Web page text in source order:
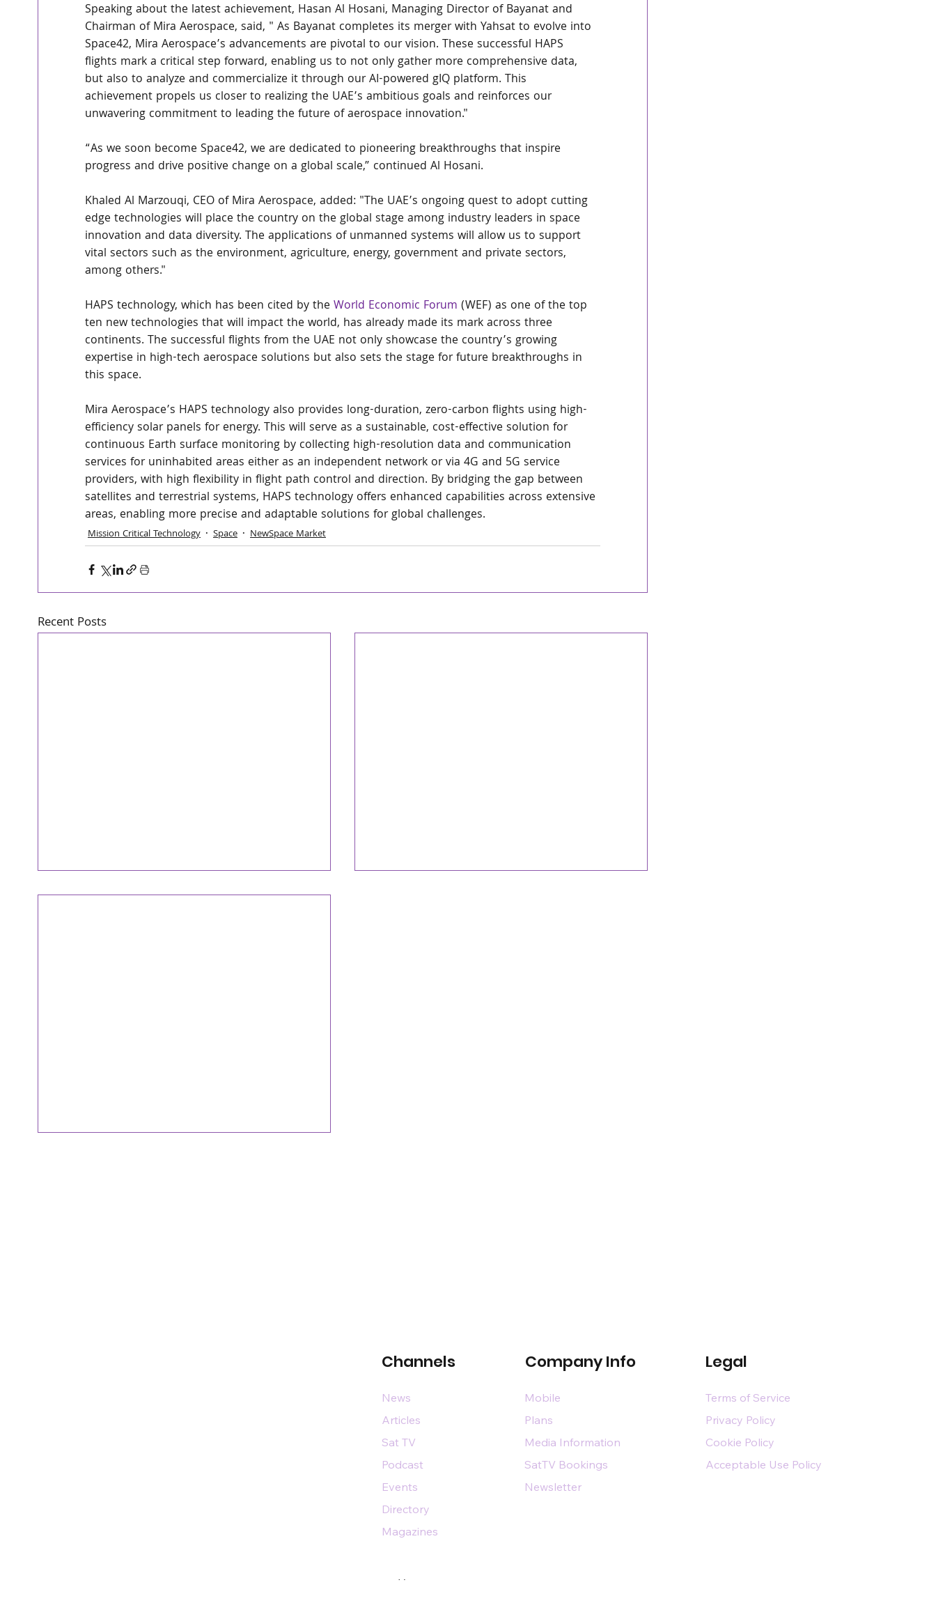
Speaking about the latest achievement, Hasan Al Hosani, Managing Director of Bayanat and
Chairman of Mira Aerospace, said, " As Bayanat completes its merger with Yahsat to evolve into
Space42, Mira Aerospace’s advancements are pivotal to our vision. These successful HAPS
flights mark a critical step forward, enabling us to not only gather more comprehensive data,
but also to analyze and commercialize it through our AI-powered gIQ platform. This
achievement propels us closer to realizing the UAE’s ambitious goals and reinforces our
unwavering commitment to leading the future of aerospace innovation."
“As we soon become Space42, we are dedicated to pioneering breakthroughs that inspire
progress and drive positive change on a global scale,” continued Al Hosani.
Khaled Al Marzouqi, CEO of Mira Aerospace, added: "The UAE’s ongoing quest to adopt cutting
edge technologies will place the country on the global stage among industry leaders in space
innovation and data diversity. The applications of unmanned systems will allow us to support
vital sectors such as the environment, agriculture, energy, government and private sectors,
among others."
HAPS technology, which has been cited by the World Economic Forum (WEF) as one of the top
ten new technologies that will impact the world, has already made its mark across three
continents. The successful flights from the UAE not only showcase the country’s growing
expertise in high-tech aerospace solutions but also sets the stage for future breakthroughs in
this space.
Mira Aerospace’s HAPS technology also provides long-duration, zero-carbon flights using high-
efficiency solar panels for energy. This will serve as a sustainable, cost-effective solution for
continuous Earth surface monitoring by collecting high-resolution data and communication
services for uninhabited areas either as an independent network or via 4G and 5G service
providers, with high flexibility in flight path control and direction. By bridging the gap between
satellites and terrestrial systems, HAPS technology offers enhanced capabilities across extensive
areas, enabling more precise and adaptable solutions for global challenges.
Mission Critical Technology Space NewSpace Market
Recent Posts
Channels Company Info Legal
News
Articles
Sat TV
Podcast
Events
Directory
Magazines
Mobile
Plans
Media Information
SatTV Bookings
Newsletter
Terms of Service
Privacy Policy
Cookie Policy
Acceptable Use Policy
Designed by